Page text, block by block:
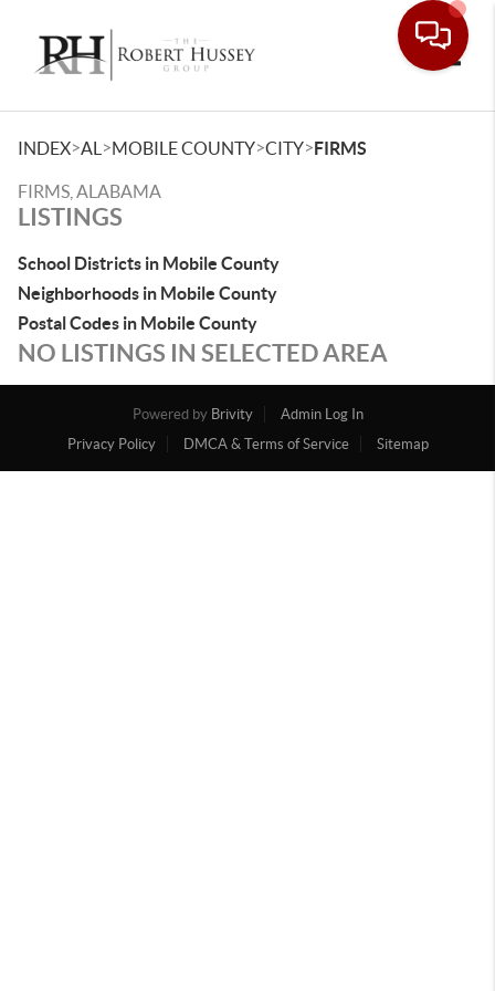
INDEX>AL >MOBILE COUNTY>CITY>FIRMS
FIRMS, ALABAMA
LISTINGS
School Districts in Mobile County
Neighborhoods in Mobile County
Postal Codes in Mobile County
NO LISTINGS IN SELECTED AREA
Powered by Brivity
Admin Log In
Privacy Policy
DMCA & Terms of Service Sitemap